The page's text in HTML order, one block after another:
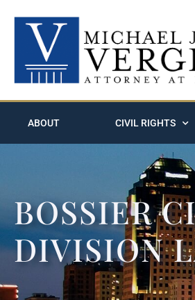
ABOUT CIVIL RIGHTS
BOSSIER
DIVISION